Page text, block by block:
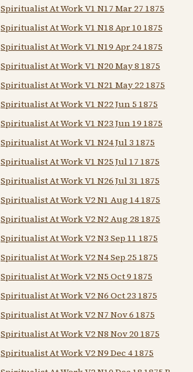
Spiritualist At Work V1 N17 Mar 27 1875
Spiritualist At Work V1 N18 Apr 10 1875
Spiritualist At Work V1 N19 Apr 24 1875
Spiritualist At Work V1 N20 May 8 1875
Spiritualist At Work V1 N21 May 22 1875
Spiritualist At Work V1 N22 Jun 5 1875
Spiritualist At Work V1 N23 Jun 19 1875
Spiritualist At Work V1 N24 Jul 3 1875
Spiritualist At Work V1 N25 Jul 17 1875
Spiritualist At Work V1 N26 Jul 31 1875
Spiritualist At Work V2 N1 Aug 14 1875
Spiritualist At Work V2 N2 Aug 28 1875
Spiritualist At Work V2 N3 Sep 11 1875
Spiritualist At Work V2 N4 Sep 25 1875
Spiritualist At Work V2 N5 Oct 9 1875
Spiritualist At Work V2 N6 Oct 23 1875
Spiritualist At Work V2 N7 Nov 6 1875
Spiritualist At Work V2 N8 Nov 20 1875
Spiritualist At Work V2 N9 Dec 4 1875